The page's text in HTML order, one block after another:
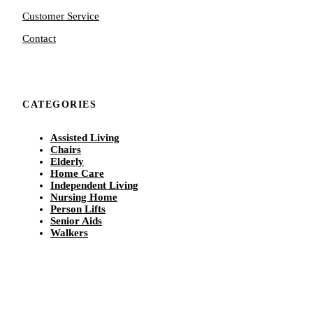
Customer Service
Contact
CATEGORIES
Assisted Living
Chairs
Elderly
Home Care
Independent Living
Nursing Home
Person Lifts
Senior Aids
Walkers